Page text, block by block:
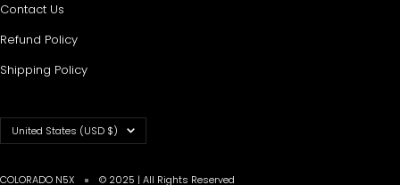
Contact Us
Refund Policy
Shipping Policy
Country/region
United States (USD $)
COLORADO N5X © 2025 | All Rights Reserved